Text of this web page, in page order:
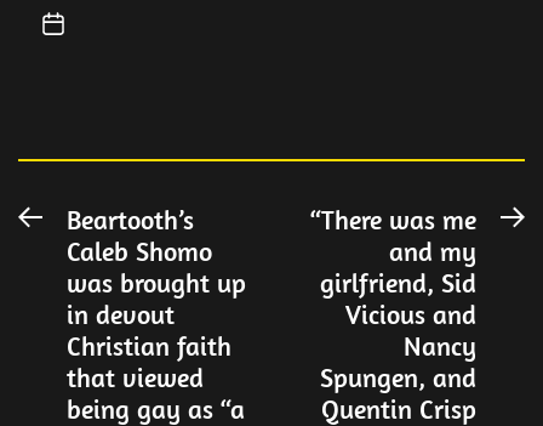
Post
navigation
PreviousBeartooth’s
Caleb Shomo
was brought up
in devout
Christian faith
that viewed
being gay as “a
“There was me
and my
girlfriend, Sid
Vicious and
Nancy
Spungen, and
Quentin Crisp